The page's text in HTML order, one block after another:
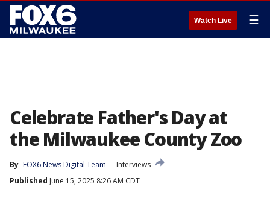
Watch Live ☰
Celebrate Father's Day at
the Milwaukee County Zoo
By FOX6 News Digital Team
Interviews
Published June 15, 2025 8:26 AM CDT